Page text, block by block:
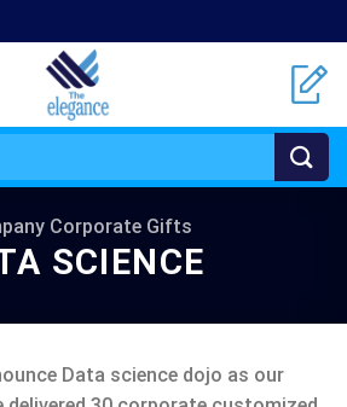
Corporate Gifts
SCIENCE
Data science dojo as our